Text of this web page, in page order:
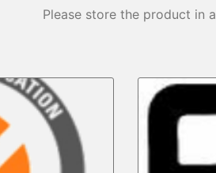
Please store the product in